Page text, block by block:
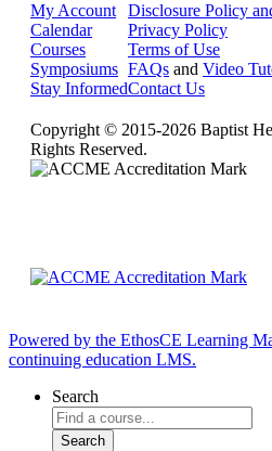
My Account
Calendar
Courses
Symposiums
Stay Informed
Disclosure Policy
Privacy Policy
Terms of Use
FAQs and Video
Contact Us
Copyright © 2015-2026 Baptist
Rights Reserved.
Powered by the EthosCE Learning
continuing education LMS.
Search